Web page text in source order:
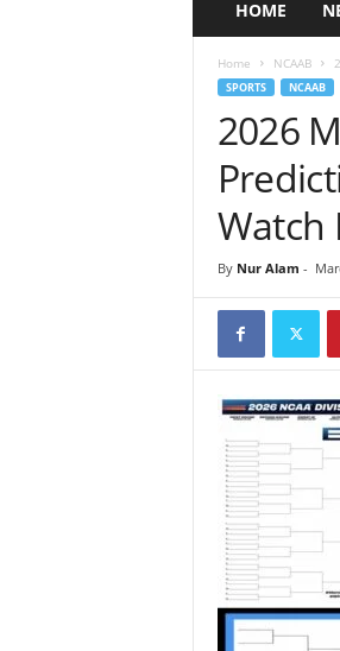
HOME
Home NCAAB
SPORTS NCAAB
2026
Watch
By Nur Alam -